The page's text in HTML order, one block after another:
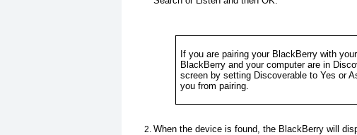
If you are pairing your BlackBerry with
BlackBerry and your computer are in
screen by setting Discoverable to Yes or
you from pairing.
When the device is found, the BlackBerry will